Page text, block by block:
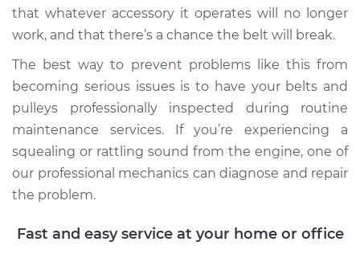
that whatever accessory it operates will no longer
work, and that there’s a chance the belt will break.
The best way to prevent problems like this from
becoming serious issues is to have your belts and
pulleys professionally inspected during routine
maintenance services. If you’re experiencing a
squealing or rattling sound from the engine, one of
our professional mechanics can diagnose and repair
the problem.
Fast and easy service at your home or office